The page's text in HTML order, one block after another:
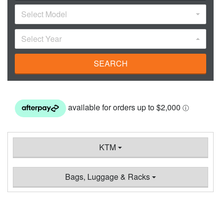
Select Model
Select Year
SEARCH
KTM
Bags, Luggage & Racks